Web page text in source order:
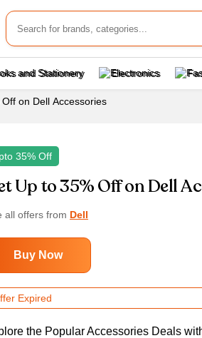
and Stationery Electronics
on Dell Accessories
35% Off
Up to 35% Off on Dell
all offers from Dell
Buy Now
Expired
the Popular Accessories Deals